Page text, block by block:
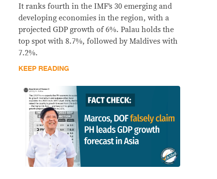
It ranks fourth in the IMF’s 30 emerging and
developing economies in the region, with a
projected GDP growth of 6%. Palau holds the
top spot with 8.7%, followed by Maldives with
7.2%.
KEEP READING